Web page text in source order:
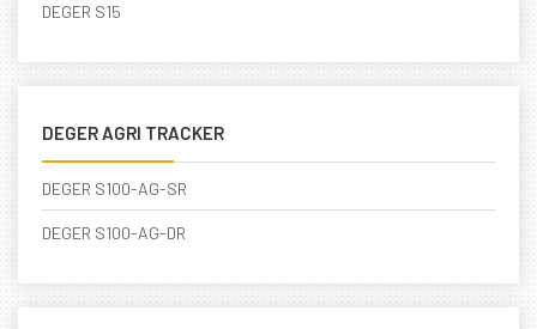
DEGER S15
DEGER AGRI TRACKER
DEGER S100-AG-SR
DEGER S100-AG-DR